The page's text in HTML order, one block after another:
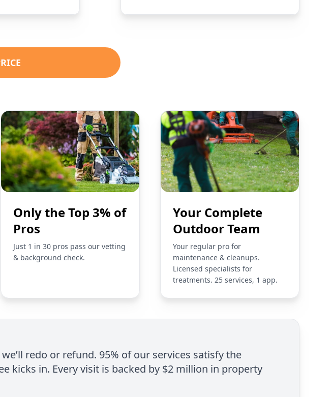
Only the Top 3% of
Pros
Just 1 in 30 pros pass our vetting
& background check.
Your Complete
Outdoor Team
Your regular pro for
maintenance & cleanups.
Licensed specialists for
treatments. 25 services, 1 app.
redo or refund. 95% of our services satisfy the
kicks in. Every visit is backed by $2 million in property